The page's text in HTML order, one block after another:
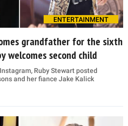
ENTERTAINMENT
grandfather for the sixth
welcomes second child
Ruby Stewart posted
and her fiance Jake Kalick